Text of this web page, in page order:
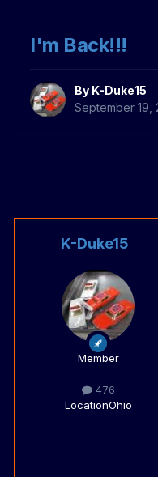
I'm Back!!!
By K-Duke15
September 19,
K-Duke15
Member
476
LocationOhio